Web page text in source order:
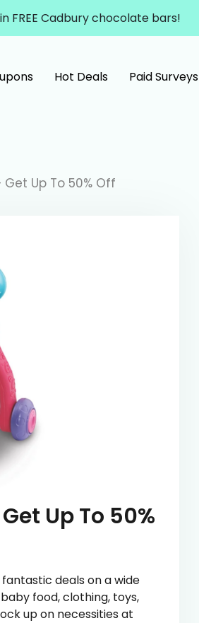
FREE Cadbury chocolate bars!
Hot Deals Paid Surveys
Up To 50% Off
Up To 50%
deals on a wide
food, clothing, toys,
up on necessities at